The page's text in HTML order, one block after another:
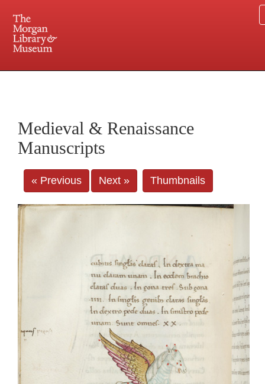
Central and Penn Station
Medieval & Renaissance
Manuscripts
« Previous Next » Thumbnails